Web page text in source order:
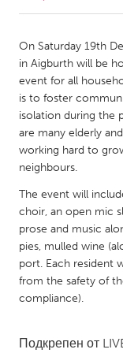
Amherstburg
Kitchener-Waterloo
Newmarket
South Shore
Kuala Lumpur
NETHERLANDS
Leiden
Utrecht
On Saturday 19th
in Aigburth will be
event for all
is to foster
isolation during the
are many elderly
working hard to
neighbours.
The event will
choir, an open mic
prose and music
pies, mulled wine
port. Each resident
from the safety of
compliance).
Подкрепен от